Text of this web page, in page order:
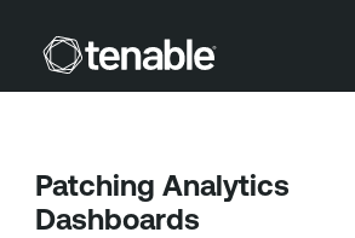
Skip To Main Content
Patching Analytics
Dashboards